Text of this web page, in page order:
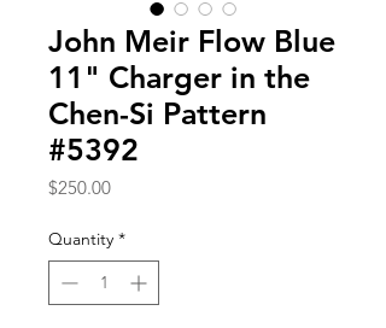
John Meir Flow Blue
11" Charger in the
Chen-Si Pattern
#5392
$250.00Price
Quantity *